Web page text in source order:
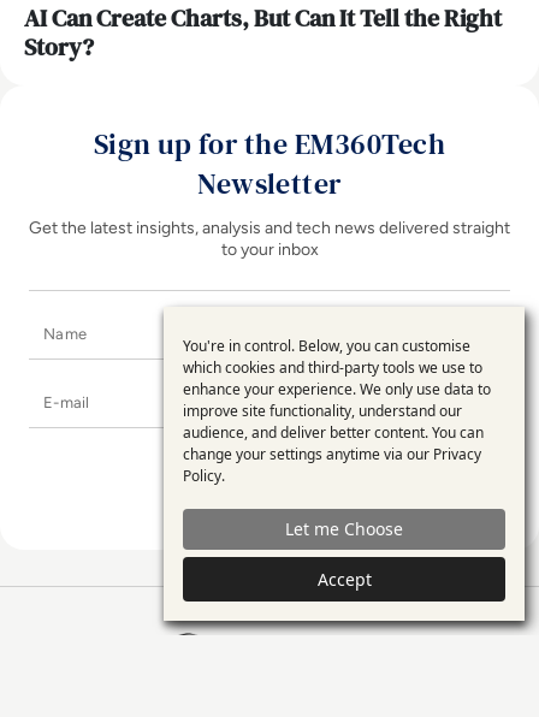
AI Can Create Charts, But Can It Tell the Right
Story?
Sign up for the EM360Tech
Newsletter
Get the latest insights, analysis and tech news delivered straight
to your inbox
E-mail
Use
of
personal
data
and
cookies
You're in control. Below, you can customise
which cookies and third-party tools we use to
enhance your experience. We only use data to
improve site functionality, understand our
audience, and deliver better content. You can
change your settings anytime via our Privacy
Policy.
Let me Choose
Accept